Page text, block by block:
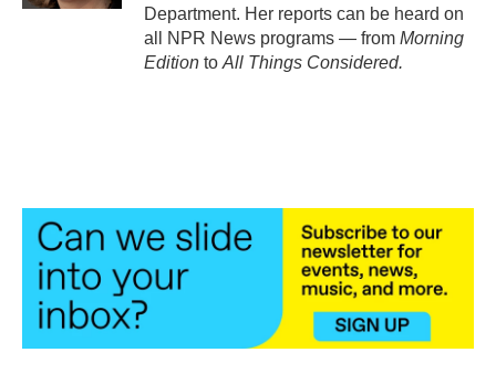
Department. Her reports can be heard on
all NPR News programs — from Morning
Edition to All Things Considered.